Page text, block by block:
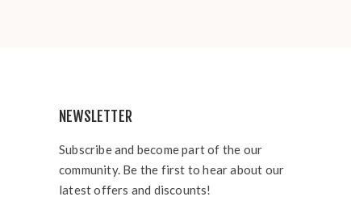
NEWSLETTER
Subscribe and become part of the our
community. Be the first to hear about our
latest offers and discounts!